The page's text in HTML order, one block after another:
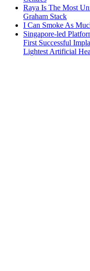
Raya Is The Most
Graham Stack
I Can Smoke As
Singapore-led
First Successful
Lightest Artificial